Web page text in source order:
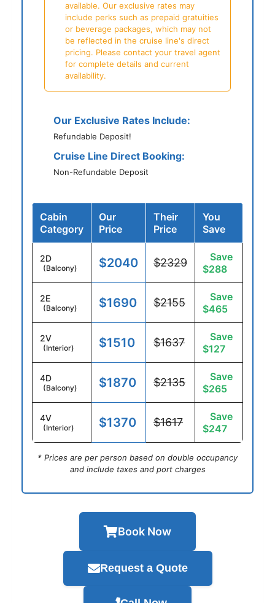
available. Our exclusive rates may
include perks such as prepaid gratuities
or beverage packages, which may not
be reflected in the cruise line's direct
pricing. Please contact your travel agent
for complete details and current
availability.
Our Exclusive Rates Include:
Refundable Deposit!
Cruise Line Direct Booking:
Non-Refundable Deposit
Cabin
Category
Our
Price
Their
Price
You
Save
2D
(Balcony) $2040 $2329
Save
$288
2E
(Balcony) $1690 $2155
Save
$465
2V
(Interior) $1510 $1637
Save
$127
4D
(Balcony) $1870 $2135
Save
$265
4V
(Interior) $1370 $1617
Save
$247
* Prices are per person based on double occupancy
and include taxes and port charges
Book Now
Request a Quote